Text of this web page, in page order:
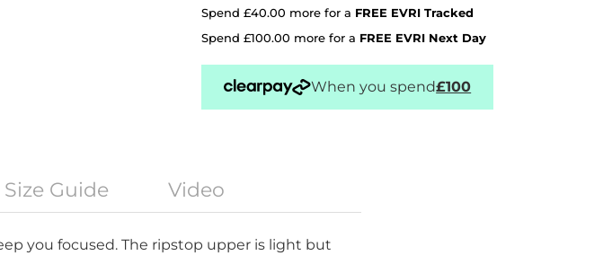
Spend £40.00 more for a FREE EVRI Tracked
Spend £100.00 more for a FREE EVRI Next Day
When you spend£100
Size Guide Video
you focused. The ripstop upper is light but